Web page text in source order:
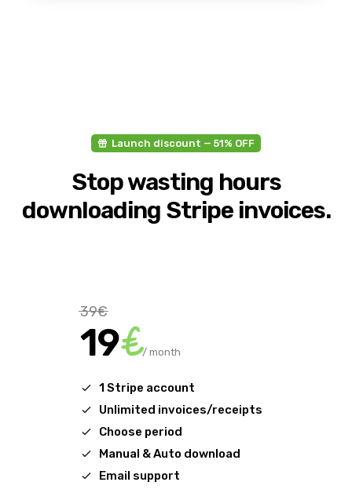
Launch discount — 51% OFF
Stop wasting hours
downloading Stripe invoices.
39€
19€/ month
1 Stripe account
Unlimited invoices/receipts
Choose period
Manual & Auto download
Email support